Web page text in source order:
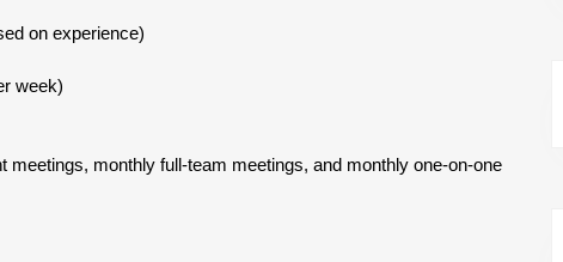
on experience)
week)
meetings, monthly full-team meetings, and monthly one-on-one